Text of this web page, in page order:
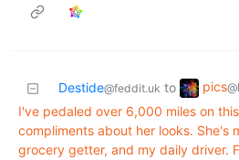
Destide@feddit.uk to pics
I've pedaled over 6,000 miles on
compliments about her looks. She's
grocery getter, and my daily driver.